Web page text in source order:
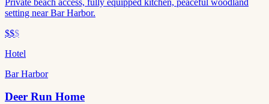
setting near Bar Harbor.
$$$
Hotel
Bar Harbor
Deer Run Home